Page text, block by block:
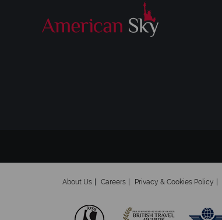
About Us Careers Privacy & Cookies Policy